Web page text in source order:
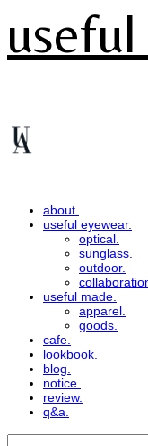
about.
useful eyewear.
optical.
sunglass.
outdoor.
useful made.
apparel.
goods.
cafe.
lookbook.
blog.
notice.
review.
q&a.